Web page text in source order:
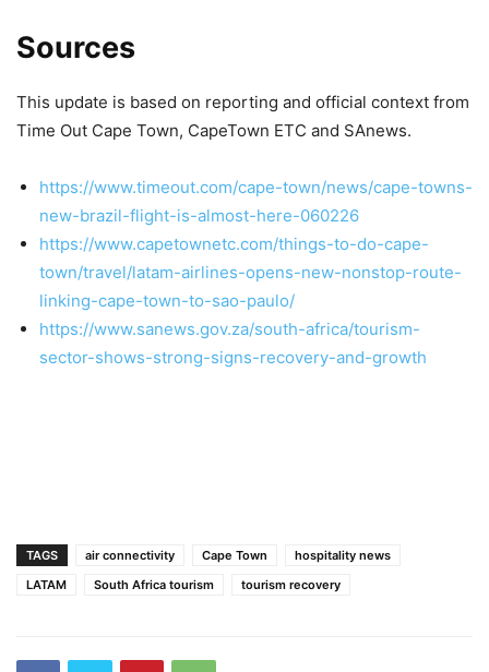
Sources
This update is based on reporting and official context from
Time Out Cape Town, CapeTown ETC and SAnews.
https://www.timeout.com/cape-town/news/cape-towns-
new-brazil-flight-is-almost-here-060226
https://www.capetownetc.com/things-to-do-cape-
town/travel/latam-airlines-opens-new-nonstop-route-
linking-cape-town-to-sao-paulo/
https://www.sanews.gov.za/south-africa/tourism-
sector-shows-strong-signs-recovery-and-growth
TAGS air connectivity Cape Town
hospitality news
LATAM
South Africa tourism tourism recovery